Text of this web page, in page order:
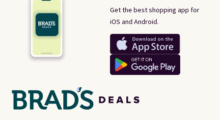
Get the best shopping app for
iOS and Android.